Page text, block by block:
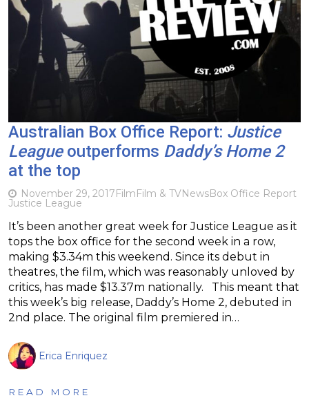
Australian Box Office Report: Justice
Leagueoutperforms Daddy’s Home 2
at the top
November 29, 2017FilmFilm & TVNewsBox Office Report
Justice League
It’s been another great week for Justice League as it
tops the box office for the second week in a row,
making $3.34m this weekend. Since its debut in
theatres, the film, which was reasonably unloved by
critics, has made $13.37m nationally. This meant that
this week’s big release, Daddy’s Home 2, debuted in
2nd place. The original film premiered in…
Erica Enriquez
READ MORE